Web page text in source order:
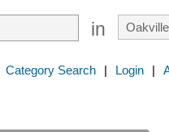
in
Category Search | Login |